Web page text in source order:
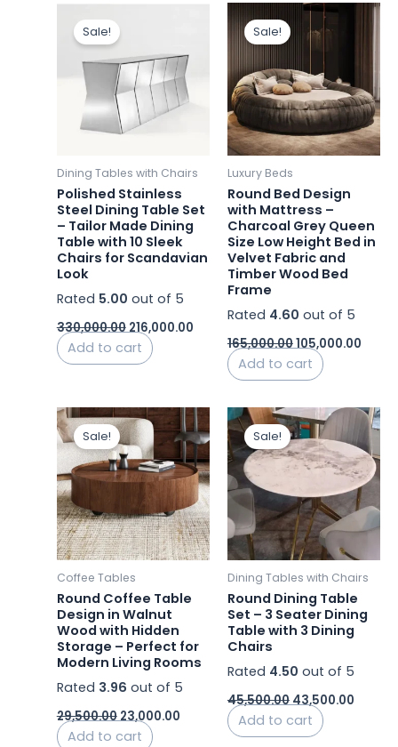
Sale!
Dining Tables with Chairs
Polished Stainless
Steel Dining Table Set
– Tailor Made Dining
Table with 10 Sleek
Chairs for Scandavian
Look
Rated 5.00 out of 5
330,000.00
₹330,000.00.
216,000.00
Add to cart
Sale!
Luxury Beds
Round Bed Design
with Mattress –
Charcoal Grey Queen
Size Low Height Bed in
Velvet Fabric and
Timber Wood Bed
Frame
Rated 4.60 out of 5
165,000.00
Original
price
was:
105,000.00
price
Add to cart
Sale!
Coffee Tables
Round Coffee Table
Design in Walnut
Wood with Hidden
Storage – Perfect for
Modern Living Rooms
Rated 3.96 out of 5
29,500.00
Original
price
was:
₹29,500.00.
23,000.00
Current
price
is:
₹23,000.00.
Add to cart
Sale!
Dining Tables with Chairs
Round Dining Table
Set – 3 Seater Dining
Table with 3 Dining
Chairs
Rated 4.50 out of 5
45,500.00
Original
price
was:
₹45,500.00.
43,500.00
price
is:
Add to cart